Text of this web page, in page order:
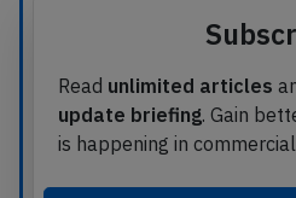
Read unlimited articles
update briefing. Gain
is happening in